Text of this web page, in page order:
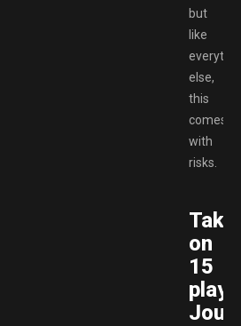
but
like
else,
this
comes
with
risks.
Take
on
15